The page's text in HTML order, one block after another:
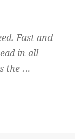
Fast and
in all
the …